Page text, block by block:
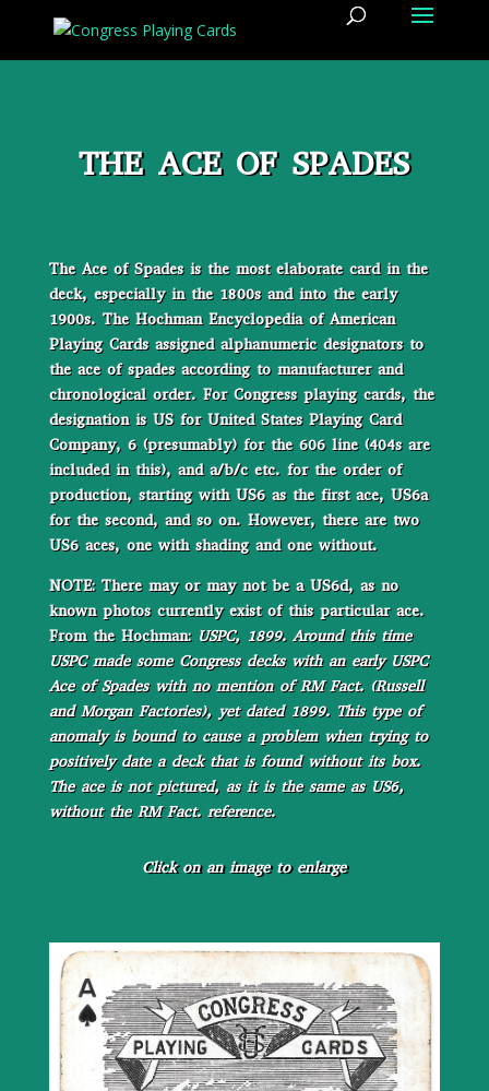
THE ACE OF SPADES
The Ace of Spades is the most elaborate card in the
deck, especially in the 1800s and into the early
1900s. The Hochman Encyclopedia of American
Playing Cards assigned alphanumeric designators to
the ace of spades according to manufacturer and
chronological order. For Congress playing cards, the
designation is US for United States Playing Card
Company, 6 (presumably) for the 606 line (404s are
included in this), and a/b/c etc. for the order of
production, starting with US6 as the first ace, US6a
for the second, and so on. However, there are two
US6 aces, one with shading and one without.
NOTE: There may or may not be a US6d, as no
known photos currently exist of this particular ace.
From the Hochman: USPC, 1899. Around this time
USPC made some Congress decks with an early USPC
Ace of Spades with no mention of RM Fact. (Russell
and Morgan Factories), yet dated 1899. This type of
anomaly is bound to cause a problem when trying to
positively date a deck that is found without its box.
The ace is not pictured, as it is the same as US6,
without the RM Fact. reference.
Click on an image to enlarge